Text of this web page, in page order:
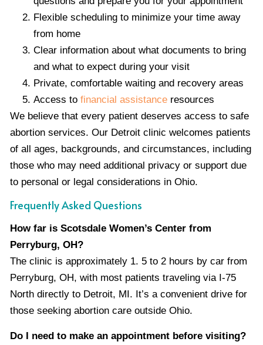
Flexible scheduling to minimize your time away
from home
Clear information about what documents to bring
and what to expect during your visit
Private, comfortable waiting and recovery areas
Access to financial assistance resources
We believe that every patient deserves access to safe
abortion services. Our Detroit clinic welcomes patients
of all ages, backgrounds, and circumstances, including
those who may need additional privacy or support due
to personal or legal considerations in Ohio.
Frequently Asked Questions
How far is Scotsdale Women’s Center from
Perryburg, OH?
The clinic is approximately 1. 5 to 2 hours by car from
Perryburg, OH, with most patients traveling via I-75
North directly to Detroit, MI. It’s a convenient drive for
those seeking abortion care outside Ohio.
Do I need to make an appointment before visiting?